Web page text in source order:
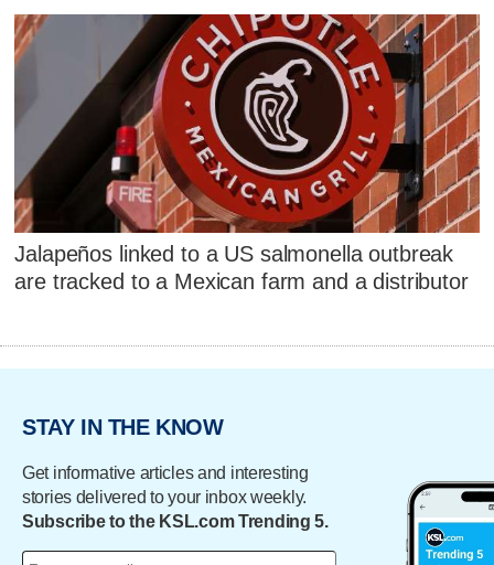
Jalapeños linked to a US salmonella outbreak
are tracked to a Mexican farm and a distributor
STAY IN THE KNOW
Get informative articles and interesting
stories delivered to your inbox weekly.
Subscribe to the KSL.com Trending 5.